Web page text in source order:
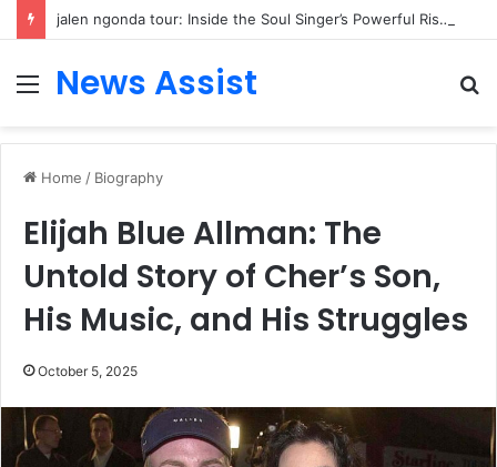
jalen ngonda tour: Inside the Soul Singer’s Powerful Rise From Intimate Stages to Global Venues
Menu
News Assist
Home / Biography
Elijah Blue Allman: The
Untold Story of Cher’s Son,
His Music, and His Struggles
October 5, 2025